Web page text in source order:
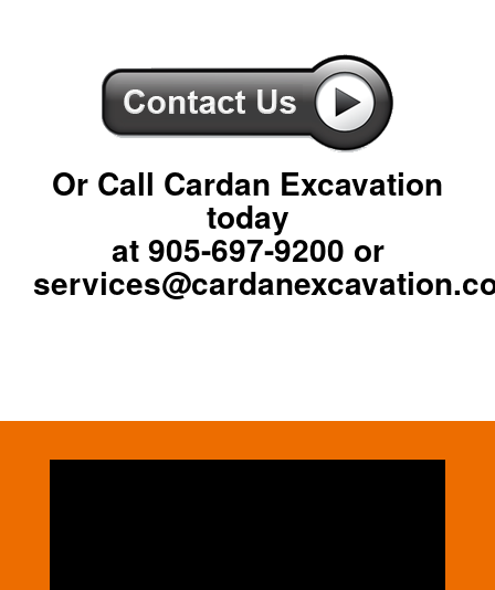
Or Call Cardan Excavation
today
at905-697-9200 or